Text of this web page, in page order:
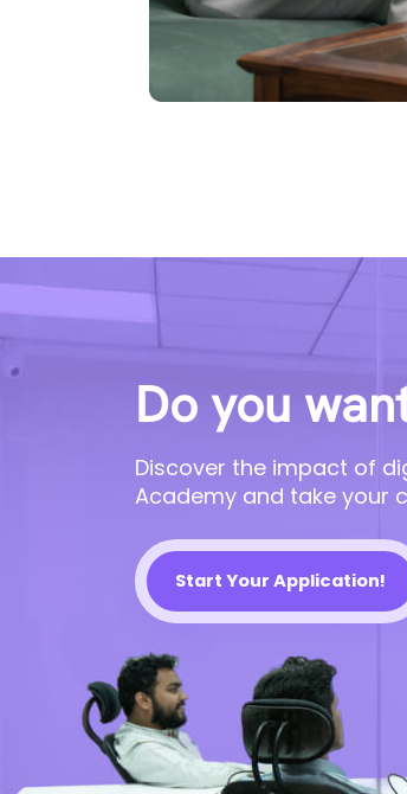
Do you
Discover the impact of
Academy and take your
Start Your Application!